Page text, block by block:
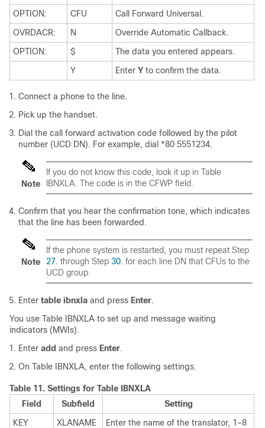
OPTION:
CFU
Call Forward Universal.
OVRDACR:
N
Override Automatic Callback.
OPTION:
$
The data you entered appears.
Y
Enter Y to confirm the data.
Connect a phone to the line.
Pick up the handset.
Dial the call forward activation code followed by the pilot
number (UCD DN). For example, dial *80 5551234.
Note
If you do not know this code, look it up in Table
IBNXLA. The code is in the CFWP field.
Confirm that you hear the confirmation tone, which indicates
that the line has been forwarded.
Note
If the phone system is restarted, you must repeat Step
27. through Step 30. for each line DN that CFUs to the
UCD group.
Enter table ibnxla and press Enter.
You use Table IBNXLA to set up and message waiting
indicators (MWIs).
Enter add and press Enter.
On Table IBNXLA, enter the following settings.
Table 11. Settings for Table IBNXLA
Field
Subfield
Setting
KEY
XLANAME
Enter the name of the translator, 1–8